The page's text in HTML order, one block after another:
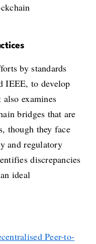
by standards
IEEE, to develop
examines
bridges that are
though they face
and regulatory
discrepancies
ideal
Peer-to-